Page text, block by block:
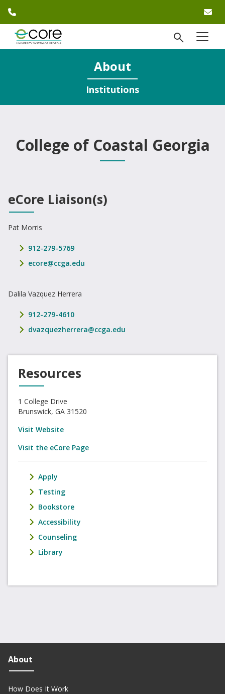
menu
open
About
Institutions
College of Coastal Georgia
eCore Liaison(s)
Pat Morris
phone number
912-279-5769
email address
ecore@ccga.edu
Dalila Vazquez Herrera
phone number
912-279-4610
email address
dvazquezherrera@ccga.edu
Resources
1 College Drive
Brunswick, GA 31520
Visit Website
Visit the eCore Page
Apply
Testing
Bookstore
Accessibility
Counseling
Library
About
How Does It Work